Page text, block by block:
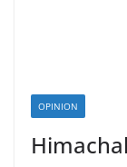
OPINION